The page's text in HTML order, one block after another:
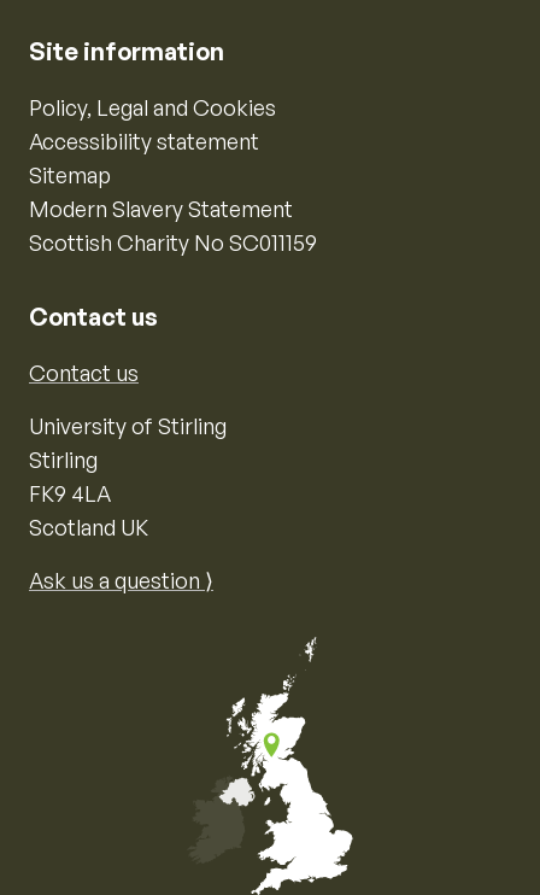
Site information
Policy, Legal and Cookies
Accessibility statement
Sitemap
Modern Slavery Statement
Scottish Charity No SC011159
Contact us
Contact us
University of Stirling
Stirling
FK9 4LA
Scotland UK
Ask us a question ⟩